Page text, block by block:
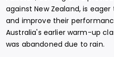
against New Zealand, is
and improve their
Australia's earlier warm-up
was abandoned due to rain.